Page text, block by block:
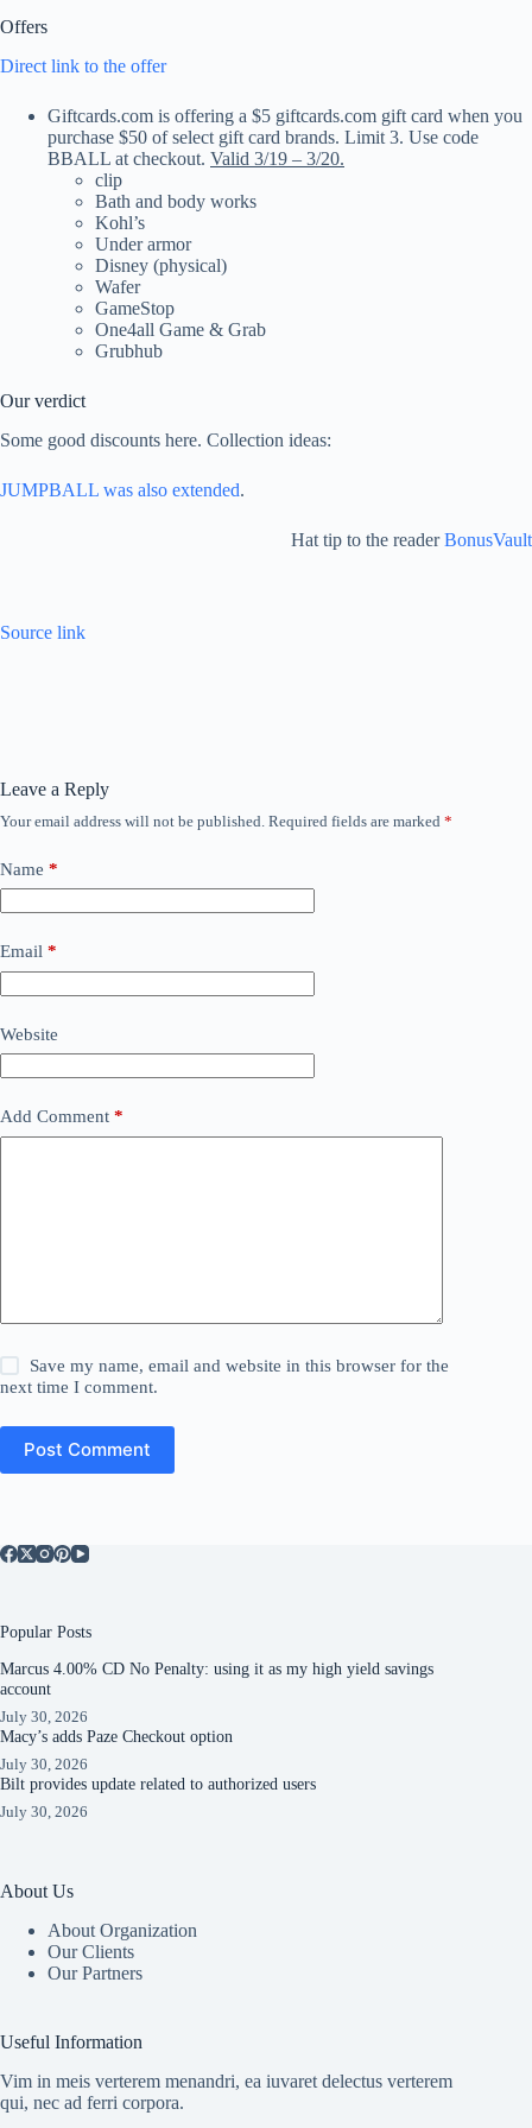
Offers
Direct link to the offer
Giftcards.com is offering a $5 giftcards.com gift card when you
purchase $50 of select gift card brands. Limit 3. Use code
BBALL at checkout. Valid 3/19 – 3/20.
clip
Bath and body works
Kohl’s
Under armor
Disney (physical)
Wafer
GameStop
One4all Game & Grab
Grubhub
Our verdict
Some good discounts here. Collection ideas:
JUMPBALL was also extended.
Hat tip to the readerBonusVault
Source link
Leave a Reply
Your email address will not be published. Required fields are marked *
Name *
Email *
Website
Add Comment *
Save my name, email and website in this browser for the
next time I comment.
Post Comment
Popular Posts
Marcus 4.00% CD No Penalty: using it as my high yield savings
account
July 30, 2026
Macy’s adds Paze Checkout option
July 30, 2026
Bilt provides update related to authorized users
July 30, 2026
About Us
About Organization
Our Clients
Our Partners
Useful Information
Vim in meis verterem menandri, ea iuvaret delectus verterem
qui, nec ad ferri corpora.